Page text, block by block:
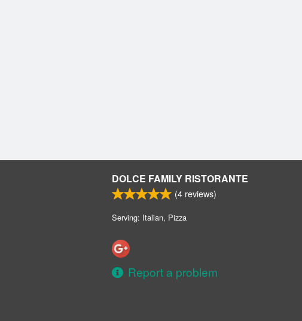
DOLCE FAMILY RISTORANTE
(4 reviews)
Serving: Italian, Pizza
Report a problem